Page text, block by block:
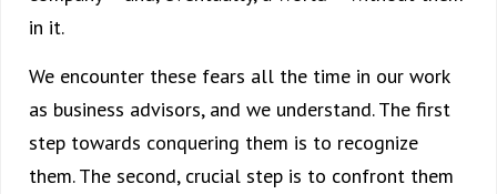
in it.
We encounter these fears all the time in our work
as business advisors, and we understand. The first
step towards conquering them is to recognize
them. The second, crucial step is to confront them